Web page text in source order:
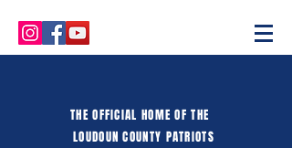
THE OFFICIAL HOME OF THE
LOUDOUN COUNTY PATRIOTS